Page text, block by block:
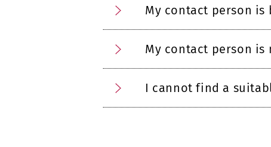
My contact person is
My contact person is
I cannot find a